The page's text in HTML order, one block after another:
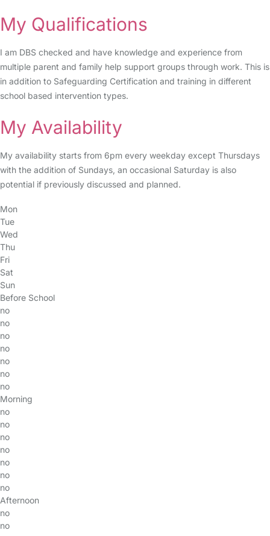
My Qualifications
I am DBS checked and have knowledge and experience from
multiple parent and family help support groups through work. This is
in addition to Safeguarding Certification and training in different
school based intervention types.
My Availability
My availability starts from 6pm every weekday except Thursdays
with the addition of Sundays, an occasional Saturday is also
potential if previously discussed and planned.
Mon
Tue
Wed
Thu
Fri
Sat
Sun
Before School
no
no
no
no
no
no
no
Morning
no
no
no
no
no
no
no
Afternoon
no
no